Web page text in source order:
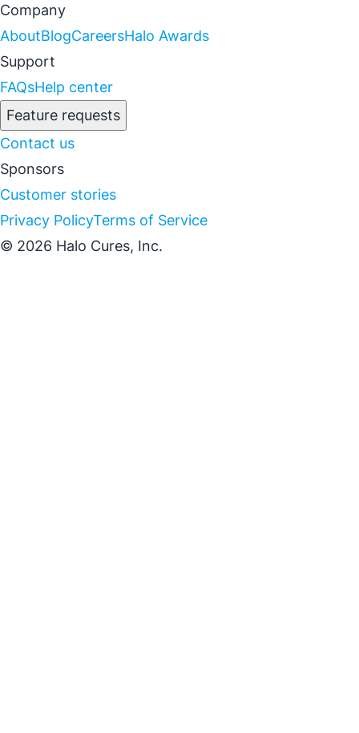
Company
AboutBlogCareersHalo Awards
Support
FAQsHelp center
Feature requests
Contact us
Sponsors
Customer stories
Privacy PolicyTerms of Service
© 2026 Halo Cures, Inc.